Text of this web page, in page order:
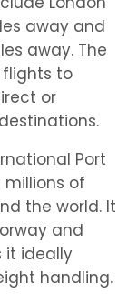
away and
away. The
to
or
Port
millions of
the world. It
and
it ideally
handling.